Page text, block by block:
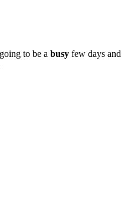
to be a busy few days and